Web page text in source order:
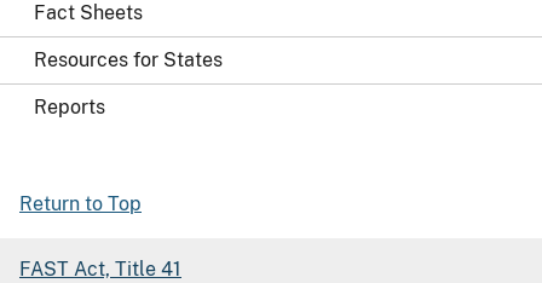
Fact Sheets
Resources for States
Reports
Return to Top
FAST Act, Title 41